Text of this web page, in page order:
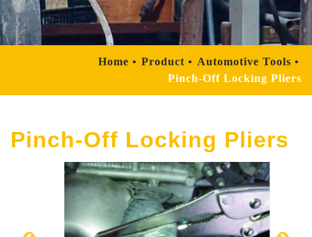
Home Product
Automotive Tools
Pinch-Off Locking Pliers
Pinch-Off Locking Pliers